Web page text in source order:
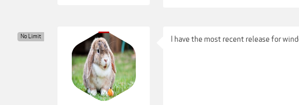
No Limit I have the most recent release for